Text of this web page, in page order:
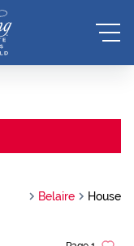
Belaire House